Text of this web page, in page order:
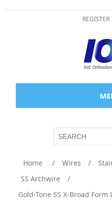
REGISTER
Home / Wires /
SS Archwire
/
Gold-Tone SS X-Broad Form